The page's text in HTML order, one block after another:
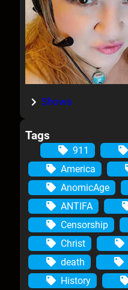
Shows
Tags
911
America
AnomicAge
ANTIFA
Censorship
Christ
death
History